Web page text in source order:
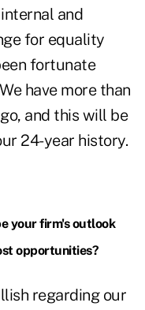
and
for equality
fortunate
have more than
and this will be
24-year history.
your firm's outlook
opportunities?
regarding our